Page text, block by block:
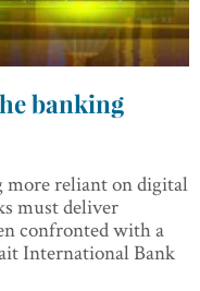
banking
more reliant on digital
must deliver
confronted with a
International Bank